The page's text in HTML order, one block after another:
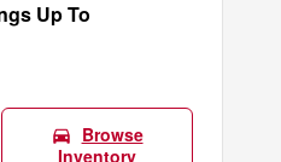
Up To
directions_car
Browse
Inventory